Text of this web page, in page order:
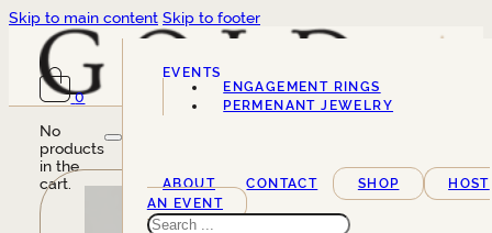
Skip to main content Skip to footer
0
No
products
in the
cart.
EVENTS
SERVICES
ENGAGEMENT RINGS
PERMENANT JEWELRY
ABOUT CONTACT SHOP
HOST
AN EVENT
Search